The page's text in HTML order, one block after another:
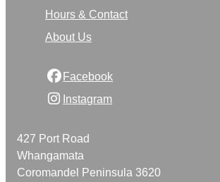
Hours & Contact
About Us
Facebook
Instagram
427 Port Road
Whangamata
Coromandel Peninsula 3620